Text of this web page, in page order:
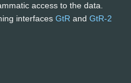
access to the data.
interfaces GtR and GtR-2